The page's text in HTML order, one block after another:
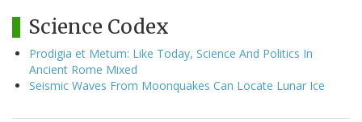
Science Codex
Prodigia et Metum: Like Today, Science And Politics In
Ancient Rome Mixed
Seismic Waves From Moonquakes Can Locate Lunar Ice